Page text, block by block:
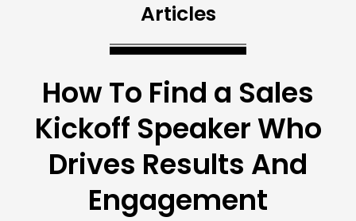
Articles
How To Find a Sales
Kickoff Speaker Who
Drives Results And
Engagement